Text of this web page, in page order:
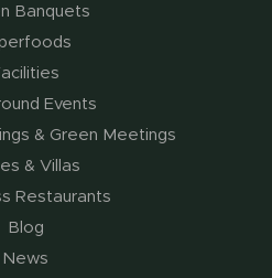
Banquets
Events
& Green Meetings
& Villas
Restaurants
Blog
News